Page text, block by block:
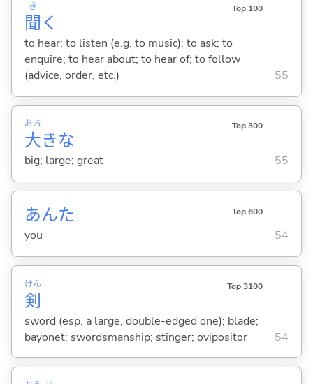
聞
き
く
Top 100
to hear; to listen (e.g. to music); to ask; to
enquire; to hear about; to hear of; to follow
(advice, order, etc.)
55
大
おお
きな
Top 300
big; large; great 55
あんた Top 600
you 54
剣
けん Top 3100
sword (esp. a large, double-edged one); blade;
bayonet; swordsmanship; stinger; ovipositor
54